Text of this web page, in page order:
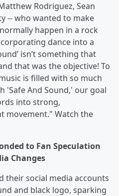
Rodriguez, Sean
-- who wanted to make
happen in a rock
dance into a
isn’t something that
that was the objective! To
is filled with so much
'Safe And Sound,' our goal
into strong,
movement." Watch the
to Fan Speculation
Changes
their social media accounts
and black logo, sparking